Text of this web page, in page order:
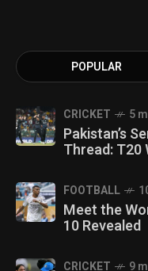
POPULAR
CRICKET 5
Pakistan’s
Thread: T20
FOOTBALL
Meet the
10 Revealed
CRICKET 9